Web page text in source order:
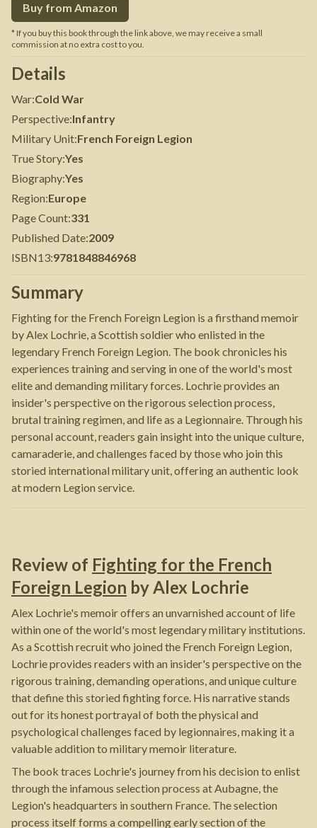
Buy from Amazon
* If you buy this book through the link above, we may receive a small
commission at no extra cost to you.
Details
War:Cold War
Perspective:Infantry
Military Unit:French Foreign Legion
True Story:Yes
Biography:Yes
Region:Europe
Page Count:331
Published Date:2009
ISBN13:9781848846968
Summary
Fighting for the French Foreign Legion is a firsthand memoir
by Alex Lochrie, a Scottish soldier who enlisted in the
legendary French Foreign Legion. The book chronicles his
experiences training and serving in one of the world's most
elite and demanding military forces. Lochrie provides an
insider's perspective on the rigorous selection process,
brutal training regimen, and life as a Legionnaire. Through his
personal account, readers gain insight into the unique culture,
camaraderie, and challenges faced by those who join this
storied international military unit, offering an authentic look
at modern Legion service.
Review of Fighting for the French
Foreign Legion byAlex Lochrie
Alex Lochrie's memoir offers an unvarnished account of life
within one of the world's most legendary military institutions.
As a Scottish recruit who joined the French Foreign Legion,
Lochrie provides readers with an insider's perspective on the
rigorous training, demanding operations, and unique culture
that define this storied fighting force. His narrative stands
out for its honest portrayal of both the physical and
psychological challenges faced by legionnaires, making it a
valuable addition to military memoir literature.
The book traces Lochrie's journey from his decision to enlist
through the infamous selection process at Aubagne, the
Legion's headquarters in southern France. The selection
process itself forms a compelling early section of the